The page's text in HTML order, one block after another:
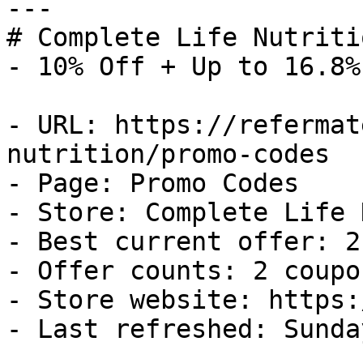
---
# Complete Life
- 10% Off + Up to 16.8%
- URL: https://
nutrition/promo-codes
- Page: Promo Codes
- Store: Complete
- Best current offer:
- Offer counts: 2
- Store website:
- Last refreshed: